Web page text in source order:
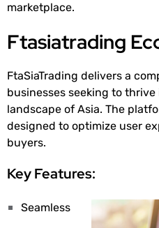
marketplace.
Ftasiatrading
FtaSiaTrading delivers a
businesses seeking to
landscape of Asia. The
designed to optimize user
buyers.
Key Features:
Seamless